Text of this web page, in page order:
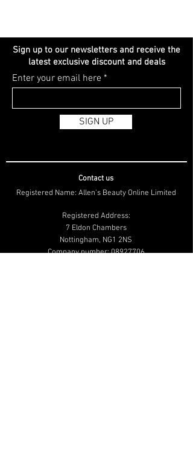
Sign up to our newsletters and receive the
latest exclusive discount and deals
Enter your email here
SIGN UP
Contact us
Registered Name: Allen's Beauty Online Limited
Registered Address:
7 Eldon Chambers
Nottingham, NG1 2NS
Company number:08927706